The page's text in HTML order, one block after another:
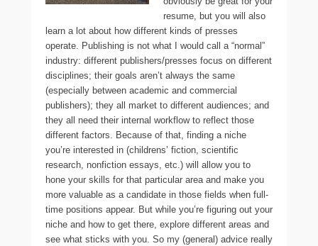
resume, but you will also
learn a lot about how different kinds of presses
operate. Publishing is not what I would call a “normal”
industry: different publishers/presses focus on different
disciplines; their goals aren’t always the same
(especially between academic and commercial
publishers); they all market to different audiences; and
they all need their internal workflow to reflect those
different factors. Because of that, finding a niche
you’re interested in (childrens’ fiction, scientific
research, nonfiction essays, etc.) will allow you to
hone your skills for that particular area and make you
more valuable as a candidate in those fields when full-
time positions appear. But while you’re figuring out your
niche and how to get there, explore different areas and
see what sticks with you. So my (general) advice really